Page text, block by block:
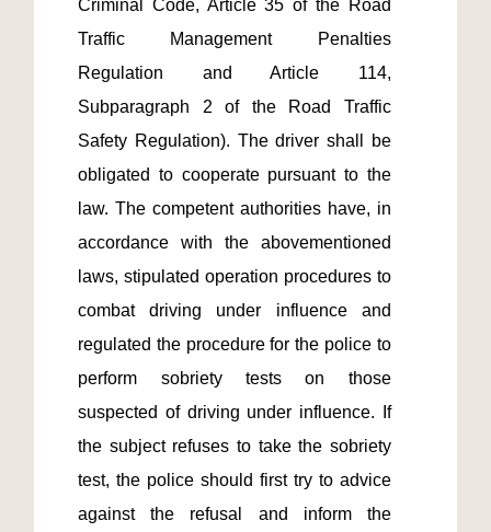
Criminal Code, Article 35 of the Road
Traffic Management Penalties
Regulation and Article 114,
Subparagraph 2 of the Road Traffic
Safety Regulation). The driver shall be
obligated to cooperate pursuant to the
law. The competent authorities have, in
accordance with the abovementioned
laws, stipulated operation procedures to
combat driving under influence and
regulated the procedure for the police to
perform sobriety tests on those
suspected of driving under influence. If
the subject refuses to take the sobriety
test, the police should first try to advice
against the refusal and inform the